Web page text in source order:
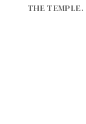
THE TEMPLE.